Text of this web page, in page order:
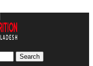
Search